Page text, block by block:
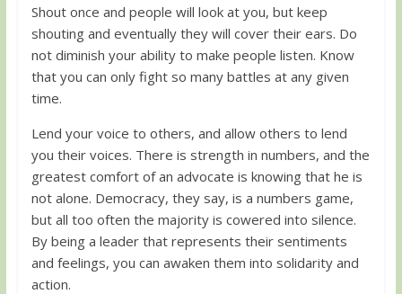
Shout once and people will look at you, but keep
shouting and eventually they will cover their ears. Do
not diminish your ability to make people listen. Know
that you can only fight so many battles at any given
time.
Lend your voice to others, and allow others to lend
you their voices. There is strength in numbers, and the
greatest comfort of an advocate is knowing that he is
not alone. Democracy, they say, is a numbers game,
but all too often the majority is cowered into silence.
By being a leader that represents their sentiments
and feelings, you can awaken them into solidarity and
action.